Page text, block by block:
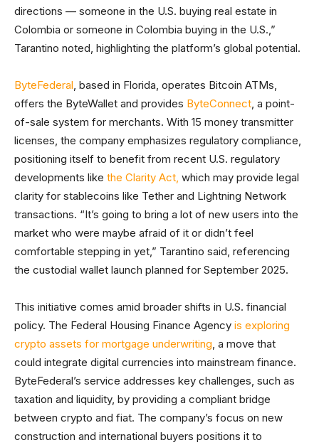
directions — someone in the U.S. buying real estate in
Colombia or someone in Colombia buying in the U.S.,”
Tarantino noted, highlighting the platform’s global potential.
ByteFederal, based in Florida, operates Bitcoin ATMs,
offers the ByteWallet and provides ByteConnect, a point-
of-sale system for merchants. With 15 money transmitter
licenses, the company emphasizes regulatory compliance,
positioning itself to benefit from recent U.S. regulatory
developments like the Clarity Act, which may provide legal
clarity for stablecoins like Tether and Lightning Network
transactions. “It’s going to bring a lot of new users into the
market who were maybe afraid of it or didn’t feel
comfortable stepping in yet,” Tarantino said, referencing
the custodial wallet launch planned for September 2025.
This initiative comes amid broader shifts in U.S. financial
policy. The Federal Housing Finance Agency is exploring
crypto assets for mortgage underwriting, a move that
could integrate digital currencies into mainstream finance.
ByteFederal’s service addresses key challenges, such as
taxation and liquidity, by providing a compliant bridge
between crypto and fiat. The company’s focus on new
construction and international buyers positions it to